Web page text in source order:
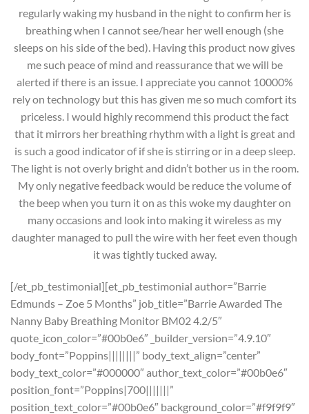
regularly waking my husband in the night to confirm her is
breathing when I cannot see/hear her well enough (she
sleeps on his side of the bed). Having this product now gives
me such peace of mind and reassurance that we will be
alerted if there is an issue. I appreciate you cannot 10000%
rely on technology but this has given me so much comfort its
priceless. I would highly recommend this product the fact
that it mirrors her breathing rhythm with a light is great and
is such a good indicator of if she is stirring or in a deep sleep.
The light is not overly bright and didn’t bother us in the room.
My only negative feedback would be reduce the volume of
the beep when you turn it on as this woke my daughter on
many occasions and look into making it wireless as my
daughter managed to pull the wire with her feet even though
it was tightly tucked away.
[/et_pb_testimonial][et_pb_testimonial author=”Barrie
Edmunds – Zoe 5 Months” job_title=”Barrie Awarded The
Nanny Baby Breathing Monitor BM02 4.2/5″
quote_icon_color=”#00b0e6″ _builder_version=”4.9.10″
body_font=”Poppins||||||||” body_text_align=”center”
body_text_color=”#000000″ author_text_color=”#00b0e6″
position_font=”Poppins|700|||||||”
position_text_color=”#00b0e6″ background_color=”#f9f9f9″